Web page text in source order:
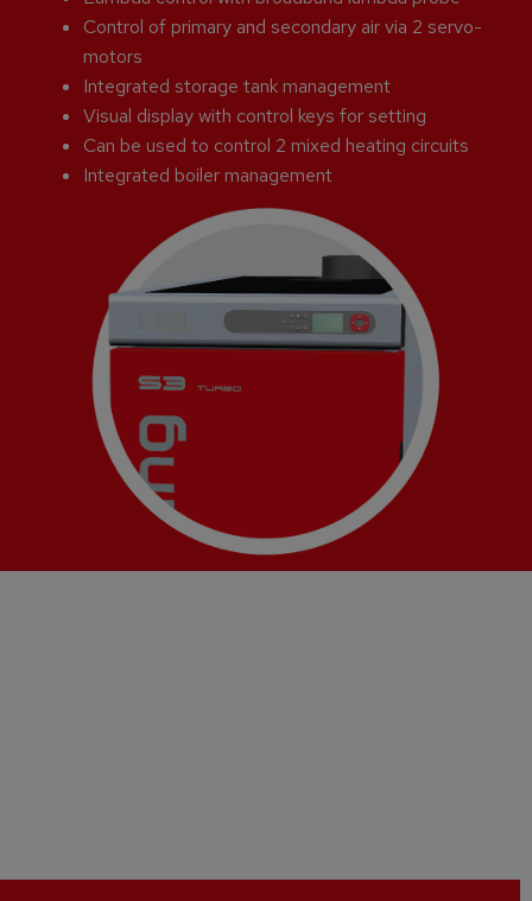
Control of primary and secondary air via 2 servo-
motors
Integrated storage tank management
Visual display with control keys for setting
Can be used to control 2 mixed heating circuits
Integrated boiler management